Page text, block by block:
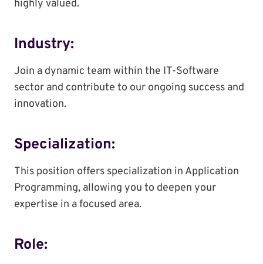
highly valued.
Industry:
Join a dynamic team within the IT-Software
sector and contribute to our ongoing success and
innovation.
Specialization:
This position offers specialization in Application
Programming, allowing you to deepen your
expertise in a focused area.
Role: